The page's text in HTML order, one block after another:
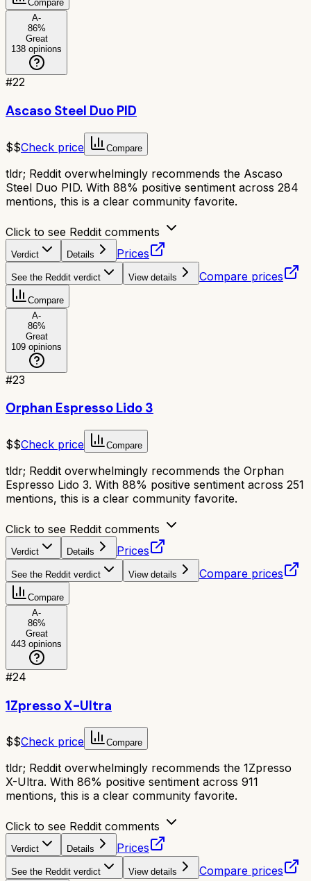
Compare
A-
86%
Great
138 opinions
#22
Ascaso Steel Duo PID
$$Check price Compare
tldr; Reddit overwhelmingly recommends the Ascaso
Steel Duo PID. With 88% positive sentiment across 284
mentions, this is a clear community favorite.
Click to see Reddit comments
Verdict Details Prices
See the Reddit verdict View details Compare prices
Compare
A-
86%
Great
109 opinions
#23
Orphan Espresso Lido 3
$$Check price Compare
tldr; Reddit overwhelmingly recommends the Orphan
Espresso Lido 3. With 88% positive sentiment across 251
mentions, this is a clear community favorite.
Click to see Reddit comments
Verdict Details Prices
See the Reddit verdict View details Compare prices
Compare
A-
86%
Great
443 opinions
#24
1Zpresso X-Ultra
$$Check price Compare
tldr; Reddit overwhelmingly recommends the 1Zpresso
X-Ultra. With 86% positive sentiment across 911
mentions, this is a clear community favorite.
Click to see Reddit comments
Verdict Details Prices
See the Reddit verdict View details Compare prices